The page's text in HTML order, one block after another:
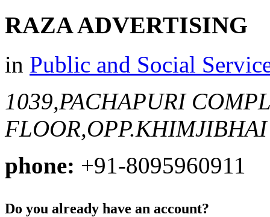
RAZA ADVERTISING
in Public and Social
1039,PACHAPURI
phone: +91-8095960911
Do you already have an account?